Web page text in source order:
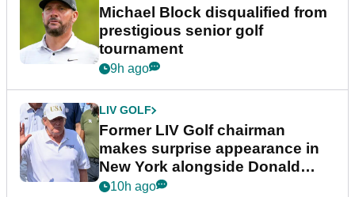
Michael Block disqualified from
prestigious senior golf
tournament
9h ago
LIV GOLF
Former LIV Golf chairman
makes surprise appearance in
New York alongside Donald
Trump
10h ago